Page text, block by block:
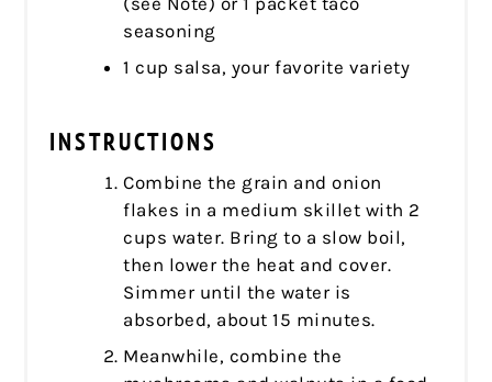
seasoning
1 cup salsa, your favorite variety
INSTRUCTIONS
Combine the grain and onion
flakes in a medium skillet with 2
cups water. Bring to a slow boil,
then lower the heat and cover.
Simmer until the water is
absorbed, about 15 minutes.
Meanwhile, combine the